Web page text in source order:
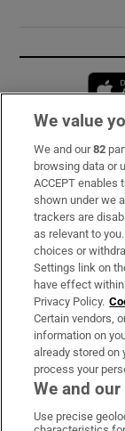
Subscribe
Support
About Us
Irish Times
OUR
We value
We and our82
browsing data or
ACCEPT
shown under we
trackers are
as relevant to
choices or
Settings link on
have effect
Privacy Policy.
Certain vendors,
information on
already stored on
process your
We and
Use precise